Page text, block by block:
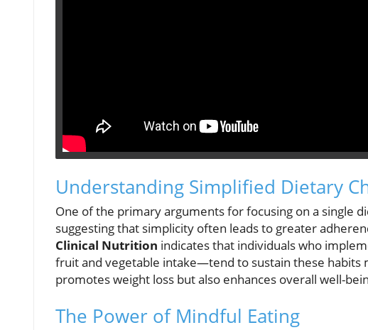
Understanding Simplified Dietary
One of the primary arguments for focusing on a single
suggesting that simplicity often leads to greater
Clinical Nutrition indicates that individuals who
fruit and vegetable intake—tend to sustain these habits
promotes weight loss but also enhances overall well-
The Power of Mindful Eating